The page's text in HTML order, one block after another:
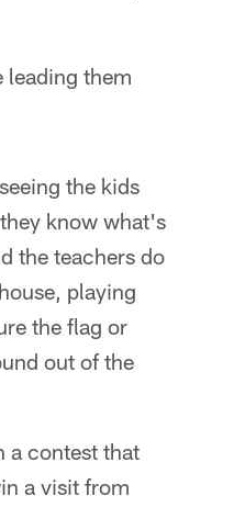
leading them
the kids
know what's
the teachers do
playing
the flag or
out of the
a contest that
a visit from